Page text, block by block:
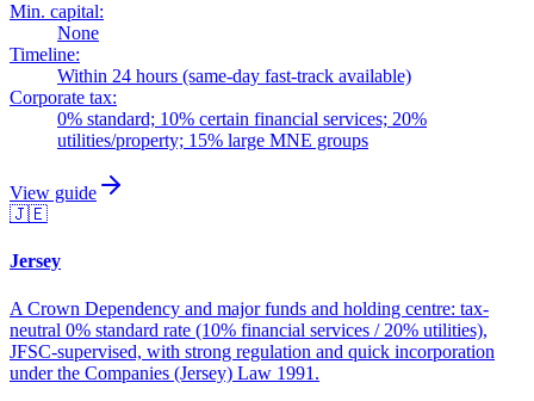
Min. capital:
None
Timeline:
Within 24 hours (same-day fast-track available)
Corporate tax:
0% standard; 10% certain financial services; 20%
utilities/property; 15% large MNE groups
View guide
🇯🇪
Jersey
A Crown Dependency and major funds and holding centre: tax-
neutral 0% standard rate (10% financial services / 20% utilities),
JFSC-supervised, with strong regulation and quick incorporation
under the Companies (Jersey) Law 1991.